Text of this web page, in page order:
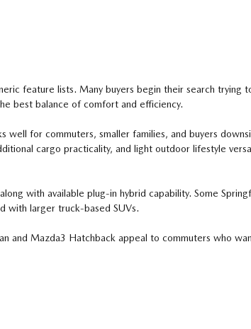
feature lists. Many buyers begin their search trying
best balance of comfort and efficiency.
for commuters, smaller families, and buyers
cargo practicality, and light outdoor lifestyle
with available plug-in hybrid capability. Some
with larger truck-based SUVs.
and Mazda3 Hatchback appeal to commuters who